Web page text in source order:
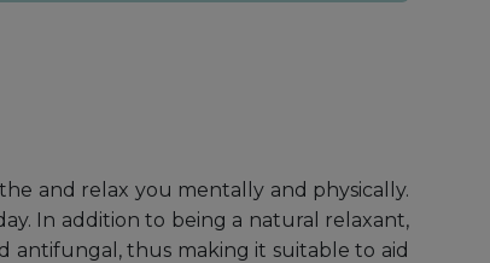
and relax you mentally and physically.
In addition to being a natural relaxant,
antifungal, thus making it suitable to aid